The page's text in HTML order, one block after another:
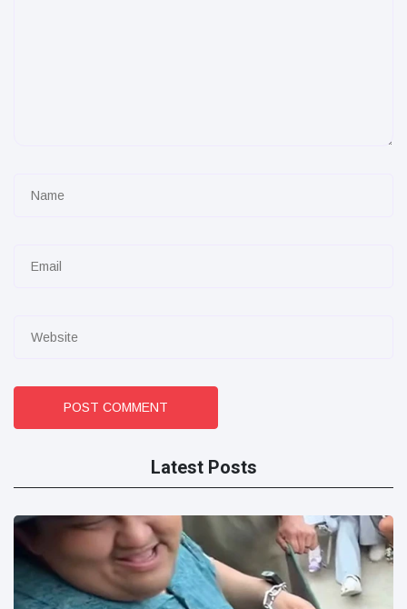
POST COMMENT
Latest Posts